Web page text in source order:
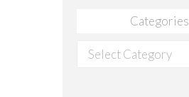
Categories
Categories